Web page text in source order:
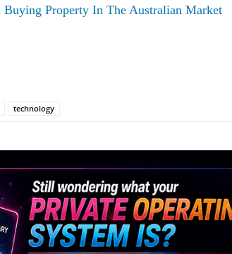
Property In The Australian Market
technology